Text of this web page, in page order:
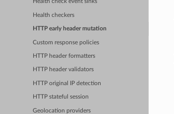
Health check event sinks
Health checkers
HTTP early header mutation
Custom response policies
HTTP header formatters
HTTP header validators
HTTP original IP detection
HTTP stateful session
Geolocation providers